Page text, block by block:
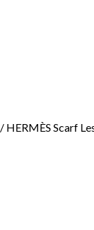
/ HERMÈS Scarf